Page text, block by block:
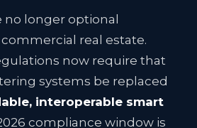
longer optional
real estate.
now require that
systems be replaced
interoperable smart
compliance window is